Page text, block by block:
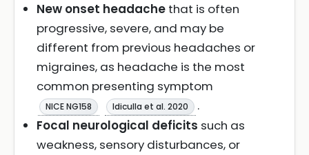
New onset headache that is often
progressive, severe, and may be
different from previous headaches or
migraines, as headache is the most
common presenting symptom
NICE NG158 Idiculla et al. 2020
.
Focal neurological deficits such as
weakness, sensory disturbances, or